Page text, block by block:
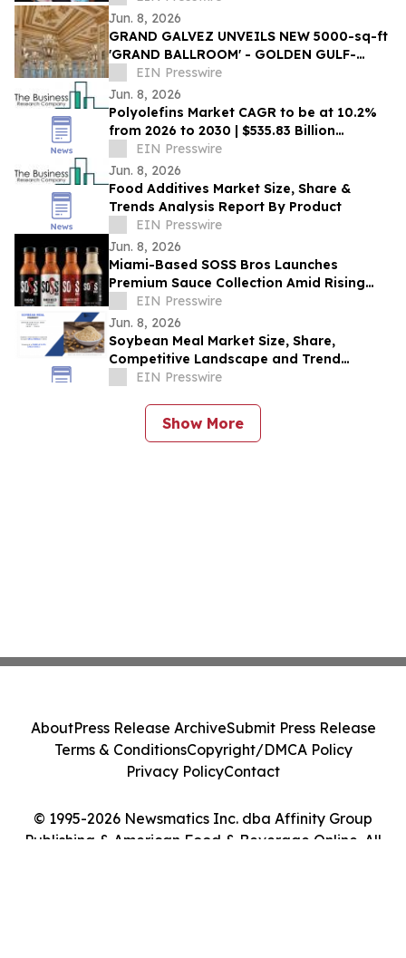
FOR NO CHILD TO GO HUNGRY
Jun. 8, 2026
GRAND GALVEZ UNVEILS NEW 5000-sq-ft
'GRAND BALLROOM' - GOLDEN GULF-
FRONT EVENT SPACE IN GALVESTON ON
THE TEXAS COAST
EIN Presswire
Jun. 8, 2026
Polyolefins Market CAGR to be at 10.2%
from 2026 to 2030 | $535.83 Billion
Industry Revenue by 2030
EIN Presswire
Jun. 8, 2026
Food Additives Market Size, Share &
Trends Analysis Report By Product
EIN Presswire
Jun. 8, 2026
Miami-Based SOSS Bros Launches
Premium Sauce Collection Amid Rising
Demand for Gourmet Condiments
EIN Presswire
Jun. 8, 2026
Soybean Meal Market Size, Share,
Competitive Landscape and Trend
Analysis Report
EIN Presswire
Show More
© 1995-2026 Newsmatics Inc. dba Affinity Group
Publishing & American Food & Beverage Online. All
AboutPress Release ArchiveSubmit Press Release
Terms & ConditionsCopyright/DMCA Policy
Privacy PolicyContact